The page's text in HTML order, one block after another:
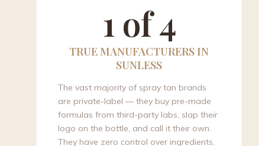
1 of 4
TRUE MANUFACTURERS IN
SUNLESS
The vast majority of spray tan brands
are private-label — they buy pre-made
formulas from third-party labs, slap their
logo on the bottle, and call it their own.
They have zero control over ingredients,